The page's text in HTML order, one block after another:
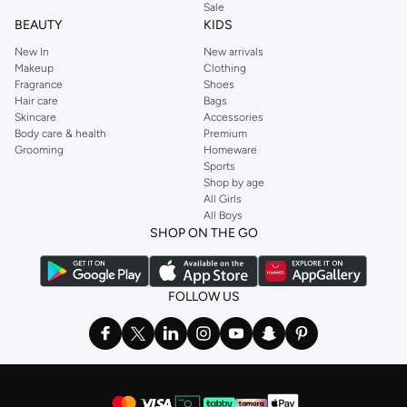
Sale
BEAUTY
New In
Makeup
Fragrance
Hair care
Skincare
Body care & health
Grooming
KIDS
New arrivals
Clothing
Shoes
Bags
Accessories
Premium
Homeware
Sports
Shop by age
All Girls
All Boys
SHOP ON THE GO
FOLLOW US